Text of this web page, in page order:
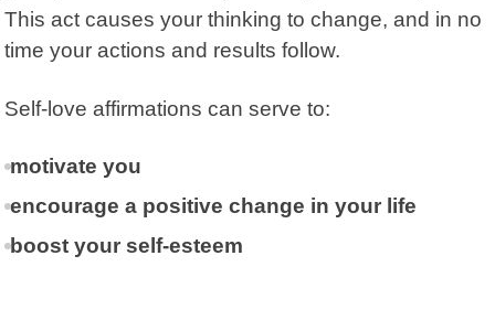
This act causes your thinking to change, and in no
time your actions and results follow.
Self-love affirmations can serve to:
motivate you
encourage a positive change in your life
boost your self-esteem